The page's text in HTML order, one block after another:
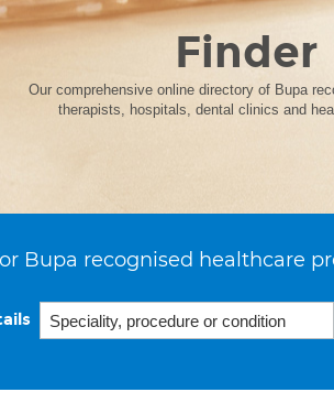
Finder
Our comprehensive online directory of Bupa
therapists, hospitals, dental clinics and
Bupa recognised healthcare